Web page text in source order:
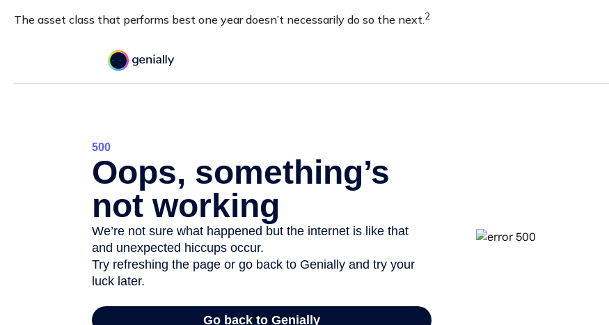
The asset class that performs best one year doesn’t necessarily do so the next.2